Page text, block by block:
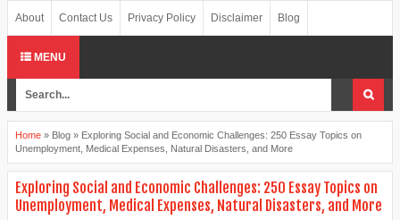
About Contact Us Privacy Policy Disclaimer Blog
MENU
Home » Blog » Exploring Social and Economic Challenges: 250 Essay Topics on
Unemployment, Medical Expenses, Natural Disasters, and More
Exploring Social and Economic Challenges: 250 Essay Topics on
Unemployment, Medical Expenses, Natural Disasters, and More